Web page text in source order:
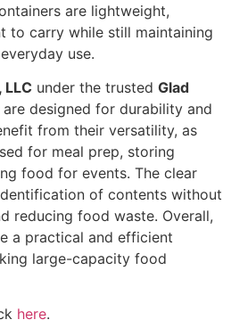
are lightweight,
to carry while still maintaining
use.
LLC under the trusted Glad
designed for durability and
from their versatility, as
for meal prep, storing
food for events. The clear
of contents without
reducing food waste. Overall,
a practical and efficient
large-capacity food
here.